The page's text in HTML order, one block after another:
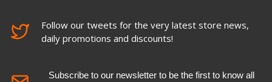
Follow our tweets for the very latest store news,
daily promotions and discounts!
Subscribe to our newsletter to be the first to know all